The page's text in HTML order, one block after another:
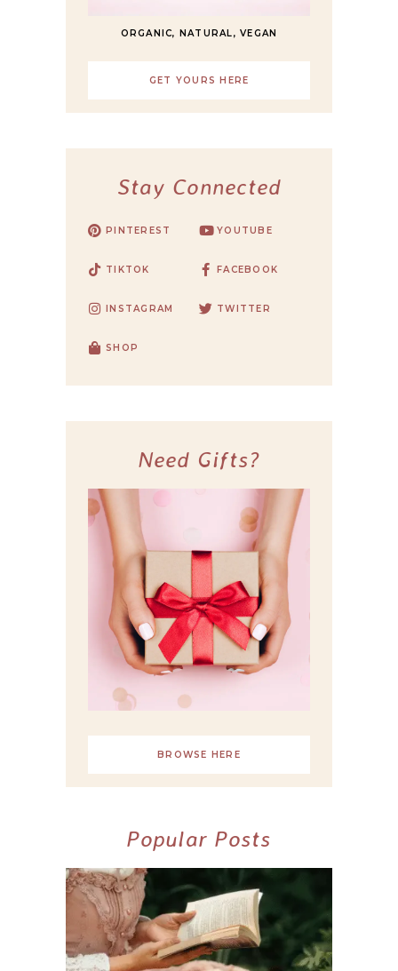
ORGANIC, NATURAL, VEGAN
GET YOURS HERE
Stay Connected
PINTEREST YOUTUBE
TIKTOK FACEBOOK
INSTAGRAM TWITTER
SHOP
Need Gifts?
BROWSE HERE
Popular Posts